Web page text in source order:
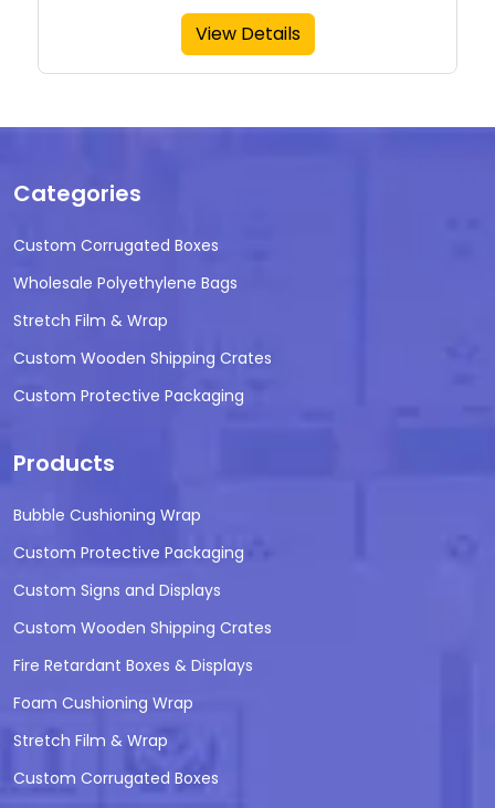
View Details
Categories
Custom Corrugated Boxes
Wholesale Polyethylene Bags
Stretch Film & Wrap
Custom Wooden Shipping Crates
Custom Protective Packaging
Products
Bubble Cushioning Wrap
Custom Protective Packaging
Custom Signs and Displays
Custom Wooden Shipping Crates
Fire Retardant Boxes & Displays
Foam Cushioning Wrap
Stretch Film & Wrap
Custom Corrugated Boxes